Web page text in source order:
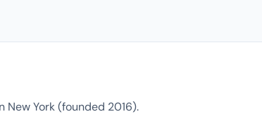
York (founded 2016).